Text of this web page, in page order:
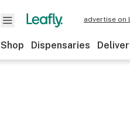
advertise on
Shop Dispensaries